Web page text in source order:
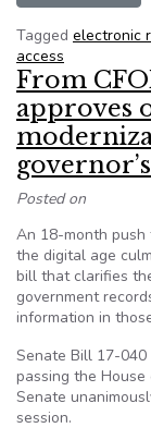
Tagged electronic
access
From
approves
Posted on
An 18-month push
the digital age
bill that clarifies
government
information in
Senate Bill 17-040
passing the
Senate
session.